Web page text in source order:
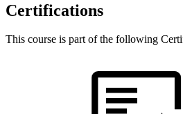
Certifications
This course is part of the following